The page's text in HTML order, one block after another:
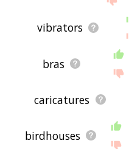
vibrators
bras
caricatures
birdhouses